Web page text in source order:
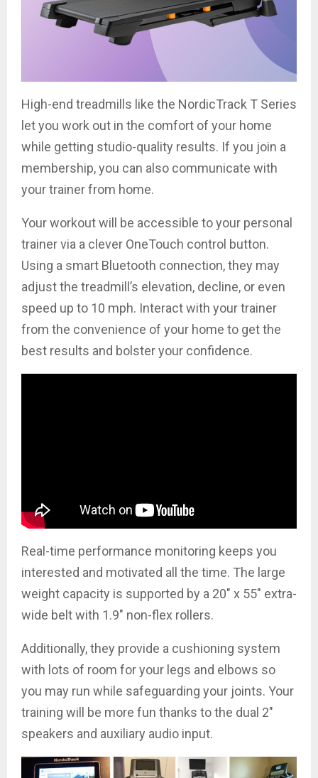
High-end treadmills like the NordicTrack T Series
let you work out in the comfort of your home
while getting studio-quality results. If you join a
membership, you can also communicate with
your trainer from home.
Your workout will be accessible to your personal
trainer via a clever OneTouch control button.
Using a smart Bluetooth connection, they may
adjust the treadmill’s elevation, decline, or even
speed up to 10 mph. Interact with your trainer
from the convenience of your home to get the
best results and bolster your confidence.
Real-time performance monitoring keeps you
interested and motivated all the time. The large
weight capacity is supported by a 20″ x 55″ extra-
wide belt with 1.9″ non-flex rollers.
Additionally, they provide a cushioning system
with lots of room for your legs and elbows so
you may run while safeguarding your joints. Your
training will be more fun thanks to the dual 2″
speakers and auxiliary audio input.